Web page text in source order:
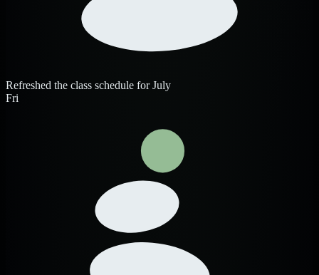
Refreshed the class schedule for July
Fri